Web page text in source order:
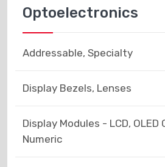
Optoelectronics
Addressable, Specialty
Display Bezels, Lenses
Display Modules - LCD,
Numeric